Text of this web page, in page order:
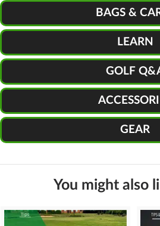
BAGS &
LEARN
GOLF
GEAR
You might also